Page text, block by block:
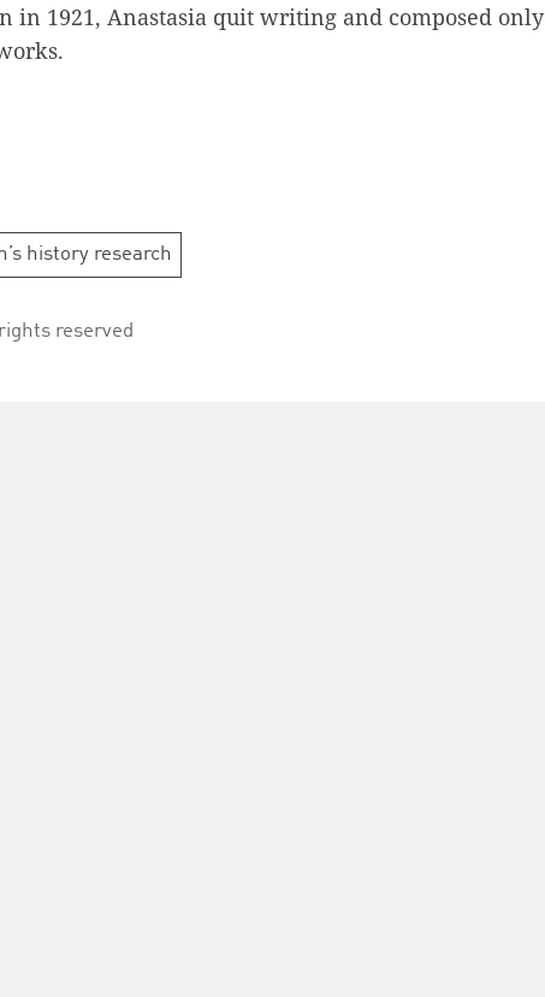
in 1921, Anastasia quit writing and composed only
history research
reserved